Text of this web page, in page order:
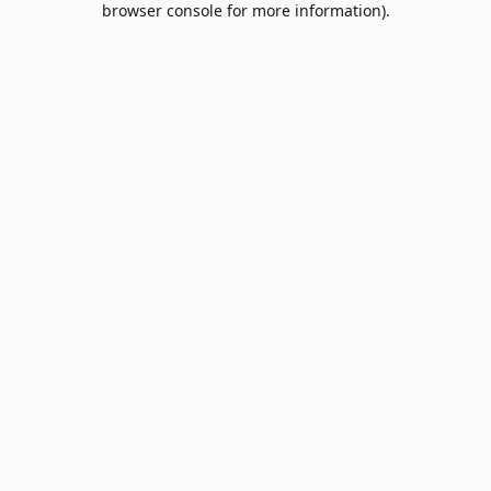
browser console for more information).